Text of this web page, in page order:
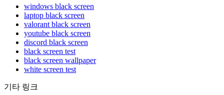
windows black screen
laptop black screen
valorant black screen
youtube black screen
discord black screen
black screen test
black screen wallpaper
white screen test
기타 링크